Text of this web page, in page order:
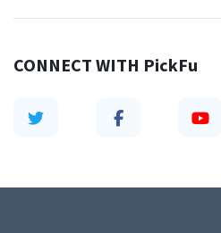
CONNECT WITH PickFu